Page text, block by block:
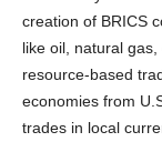
creation of BRICS
like oil, natural
resource-based
economies from
trades in local